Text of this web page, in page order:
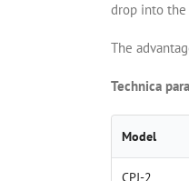
drop into the
The
Technica
Model
CPJ-2